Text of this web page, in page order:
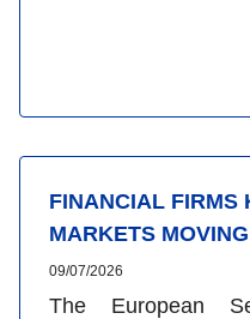
FINANCIAL FIRMS
MARKETS MOVING
09/07/2026
The European